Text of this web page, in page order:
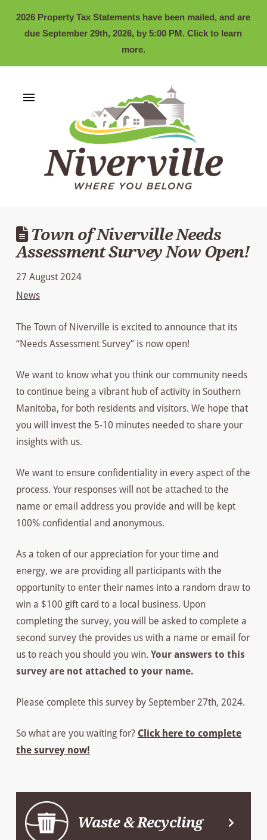
2026 Property Tax Statements have been mailed, and are
due September 29th, 2026, by 5:00 PM. Click to learn
more.
Town of Niverville Needs
Assessment Survey Now Open!
27 August 2024
News
The Town of Niverville is excited to announce that its
“Needs Assessment Survey” is now open!
We want to know what you think our community needs
to continue being a vibrant hub of activity in Southern
Manitoba, for both residents and visitors. We hope that
you will invest the 5-10 minutes needed to share your
insights with us.
We want to ensure confidentiality in every aspect of the
process. Your responses will not be attached to the
name or email address you provide and will be kept
100% confidential and anonymous.
As a token of our appreciation for your time and
energy, we are providing all participants with the
opportunity to enter their names into a random draw to
win a $100 gift card to a local business. Upon
completing the survey, you will be asked to complete a
second survey the provides us with a name or email for
us to reach you should you win. Your answers to this
survey are not attached to your name.
Please complete this survey by September 27th, 2024.
So what are you waiting for? Click here to complete
the survey now!
Waste & Recycling